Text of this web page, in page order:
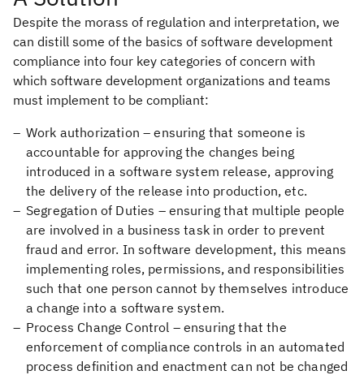
Despite the morass of regulation and interpretation, we
can distill some of the basics of software development
compliance into four key categories of concern with
which software development organizations and teams
must implement to be compliant:
Work authorization – ensuring that someone is
accountable for approving the changes being
introduced in a software system release, approving
the delivery of the release into production, etc.
Segregation of Duties – ensuring that multiple people
are involved in a business task in order to prevent
fraud and error. In software development, this means
implementing roles, permissions, and responsibilities
such that one person cannot by themselves introduce
a change into a software system.
Process Change Control – ensuring that the
enforcement of compliance controls in an automated
process definition and enactment can not be changed